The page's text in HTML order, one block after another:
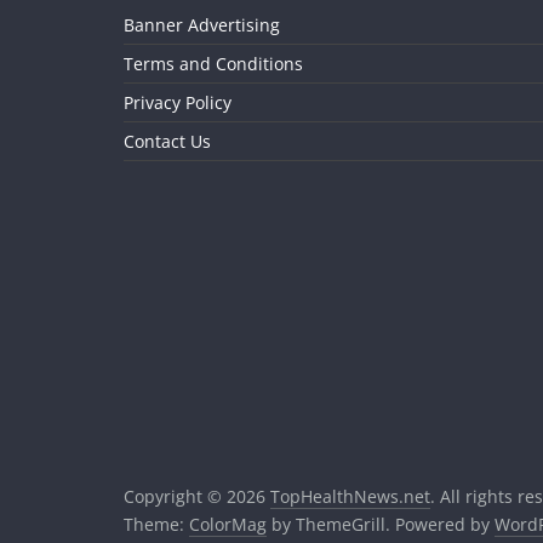
Banner Advertising
Terms and Conditions
Privacy Policy
Contact Us
Copyright © 2026 TopHealthNews.net. All rights
Theme: ColorMag by ThemeGrill. Powered by